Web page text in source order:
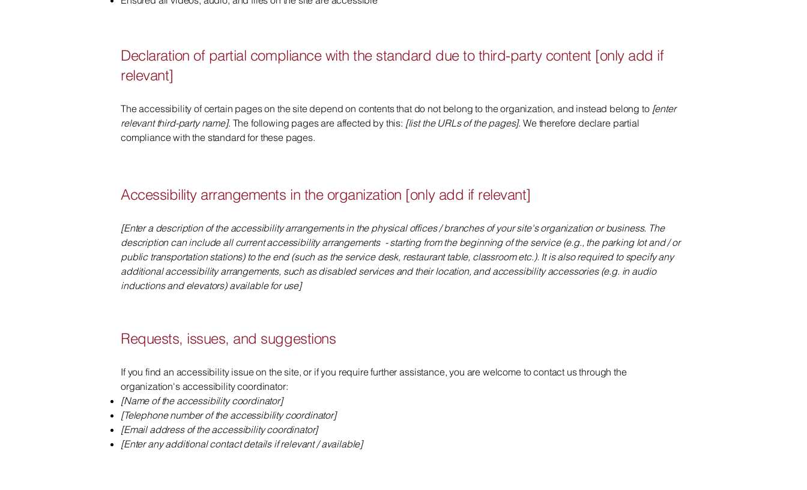
Declaration of partial compliance with the standard due to third-party content [only add if
relevant]
The accessibility of certain pages on the site depend on contents that do not belong to the organization, and instead belong to [enter
relevant third-party name]. The following pages are affected by this: [list the URLs of the pages]. We therefore declare partial
compliance with the standard for these pages.
Accessibility arrangements in the organization [only add if relevant]
[Enter a description of the accessibility arrangements in the physical offices / branches of your site's organization or business. The
description can include all current accessibility arrangements - starting from the beginning of the service (e.g., the parking lot and / or
public transportation stations) to the end (such as the service desk, restaurant table, classroom etc.). It is also required to specify any
additional accessibility arrangements, such as disabled services and their location, and accessibility accessories (e.g. in audio
inductions and elevators) available for use]
Requests, issues, and suggestions
If you find an accessibility issue on the site, or if you require further assistance, you are welcome to contact us through the
organization's accessibility coordinator:
[Name of the accessibility coordinator]
[Telephone number of the accessibility coordinator]
[Email address of the accessibility coordinator]
[Enter any additional contact details if relevant / available]